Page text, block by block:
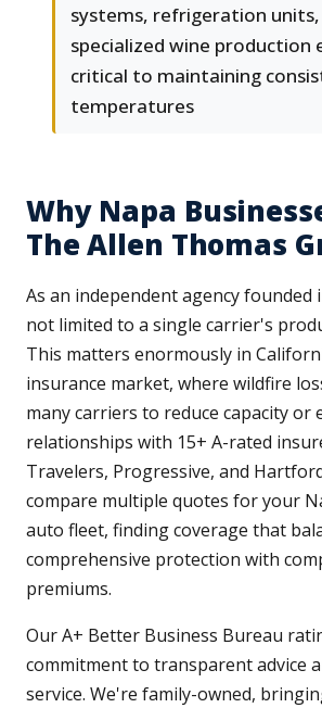
systems, refrigeration units,
specialized wine production
critical to maintaining
temperatures
Why Napa
The Allen Thomas
As an independent agency founded
not limited to a single carrier's
This matters enormously in
insurance market, where wildfire
many carriers to reduce capacity or
relationships with 15+ A-rated
Travelers, Progressive, and
compare multiple quotes for your
auto fleet, finding coverage that
comprehensive protection with
premiums.
Our A+ Better Business Bureau
commitment to transparent advice
service. We're family-owned,